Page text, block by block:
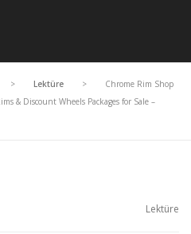
> Lektüre >
Chrome Rim Shop
& Discount Wheels Packages for Sale –
Lektüre